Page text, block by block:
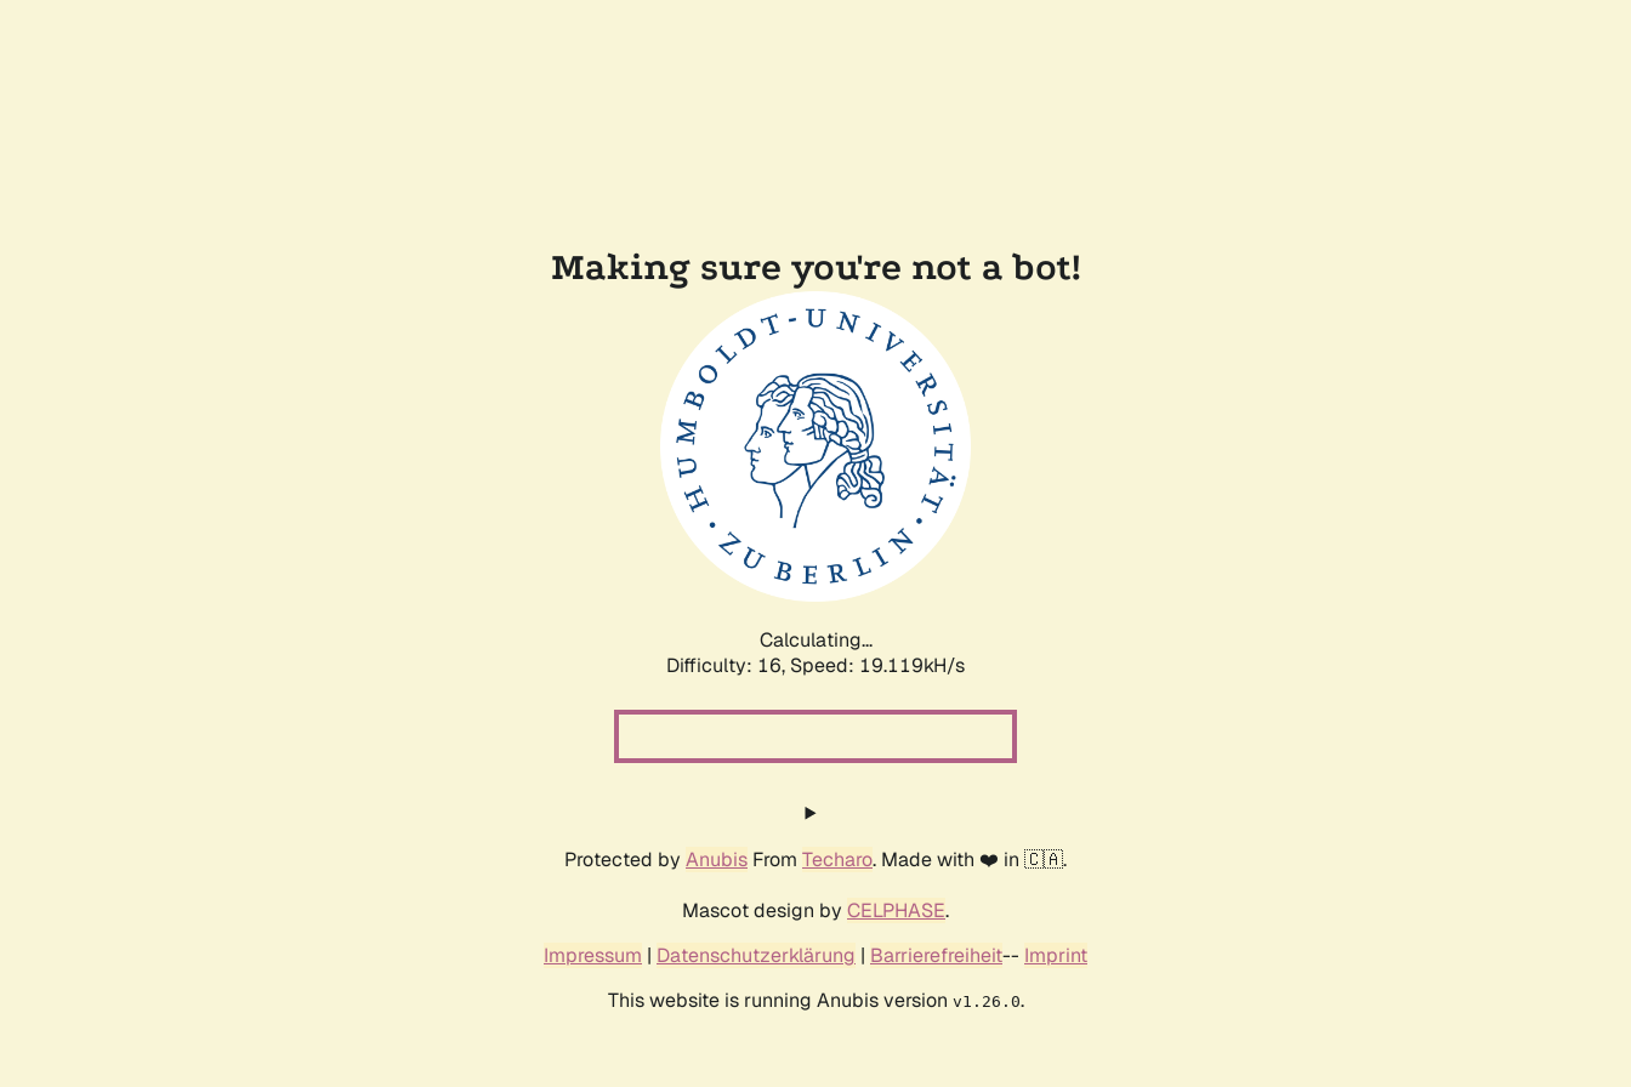
Making sure you're not a bot!
Calculating...
Difficulty: 16, Speed: 19.119kH/s
Protected by Anubis From Techaro. Made with ❤️ in 🇨🇦.
Mascot design by CELPHASE.
Impressum | Datenschutzerklärung | Barrierefreiheit-- Imprint
This website is running Anubis version v1.26.0.